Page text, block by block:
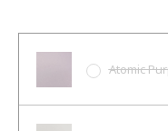
Atomic